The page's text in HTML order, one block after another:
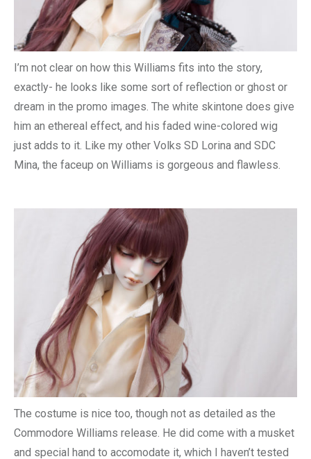
I’m not clear on how this Williams fits into the story,
exactly- he looks like some sort of reflection or ghost or
dream in the promo images. The white skintone does give
him an ethereal effect, and his faded wine-colored wig
just adds to it. Like my other Volks SD Lorina and SDC
Mina, the faceup on Williams is gorgeous and flawless.
The costume is nice too, though not as detailed as the
Commodore Williams release. He did come with a musket
and special hand to accomodate it, which I haven’t tested